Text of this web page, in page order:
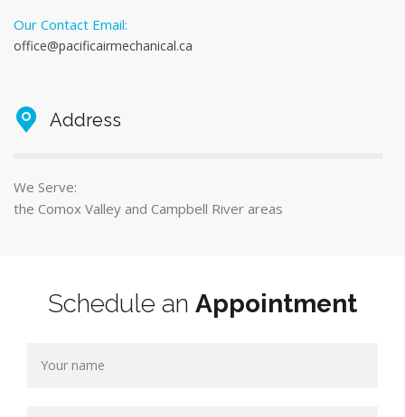
Our Contact Email:
office@pacificairmechanical.ca
Address
We Serve:
the Comox Valley and Campbell River areas
Schedule an Appointment